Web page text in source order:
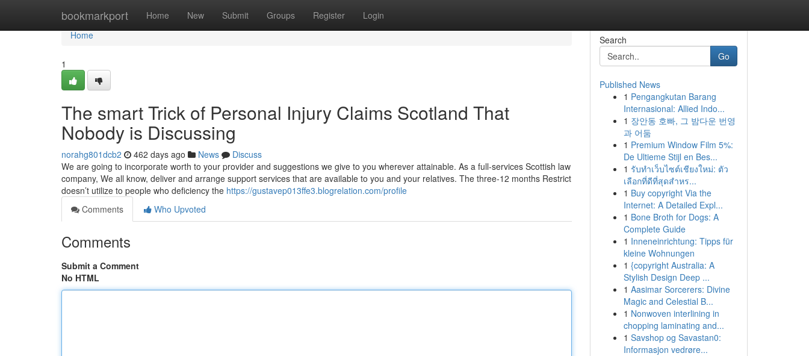
bookmarkport Home New Submit Groups Register Login
Home
Home
1
The smart Trick of Personal Injury Claims Scotland That
Nobody is Discussing
norahg801dcb2 462 days ago News
Discuss
We are going to incorporate worth to your provider and suggestions we give to you wherever attainable. As a full-services Scottish law
company, We all know, deliver and arrange support services that are available to you and your relatives. The three-12 months Restrict
doesn’t utilize to people who deficiency the https://gustavep013ffe3.blogrelation.com/profile
Comments
Who Upvoted
Comments
Submit a Comment
No HTML
Search
Go
Published News
1 Pengangkutan Barang
Internasional: Allied Indo...
1 장안동 호빠, 그 밤다운 번영
과 어둠
1 Premium Window Film 5%:
De Ultieme Stijl en Bes...
1 รับทำเว็บไซต์เชียงใหม่: ตัว
เลือกที่ดีที่สุดสำหร...
1 Buy copyright Via the
Internet: A Detailed Expl...
1 Bone Broth for Dogs: A
Complete Guide
1 Inneneinrichtung: Tipps für
kleine Wohnungen
1 {copyright Australia: A
Stylish Design Deep ...
1 Aasimar Sorcerers: Divine
Magic and Celestial B...
1 Nonwoven interlining in
chopping laminating and...
1 Savshop og Savastan0:
Informasjon vedrøre...